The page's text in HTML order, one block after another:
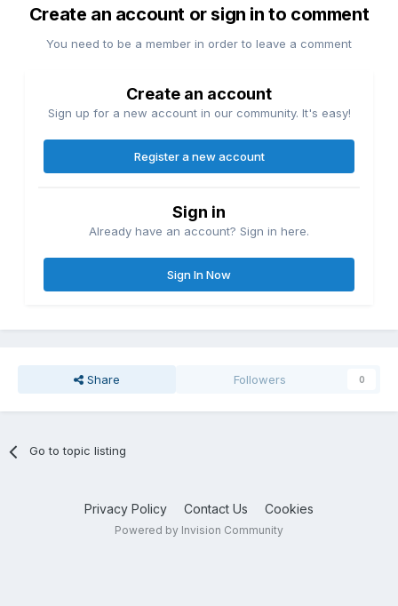
Create an account or sign in to comment
You need to be a member in order to leave a comment
Create an account
Sign up for a new account in our community. It's easy!
Register a new account
Sign in
Already have an account? Sign in here.
Sign In Now
Share Followers 0
Go to topic listing
Privacy Policy Contact Us Cookies
Powered by Invision Community